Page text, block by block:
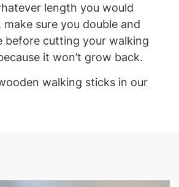
length you would
make sure you double and
before cutting your walking
it won’t grow back.
walking sticks in our